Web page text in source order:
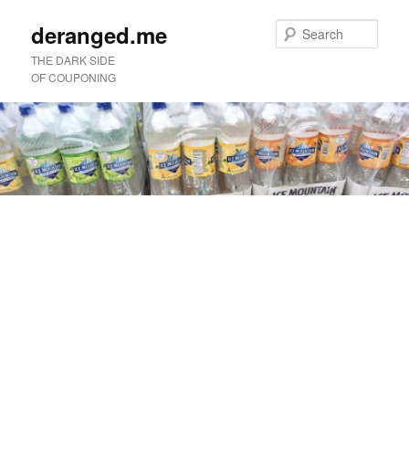
deranged.me
THE DARK SIDE
OF COUPONING